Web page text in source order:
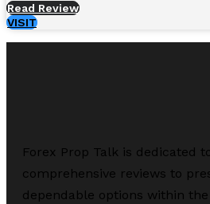
Read Review
VISIT
Forex Prop Talk is dedicated
comprehensive reviews to
dependable options within